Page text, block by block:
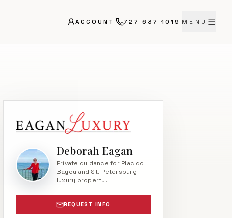
ACCOUNT | 727 637 1019 |MENU
Deborah Eagan
Private guidance for Placido
Bayou and St. Petersburg
luxury property.
REQUEST INFO